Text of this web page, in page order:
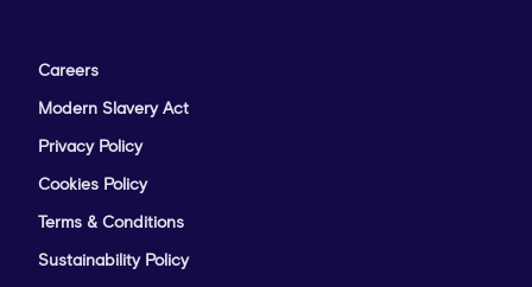
Careers
Modern Slavery Act
Privacy Policy
Cookies Policy
Terms & Conditions
Sustainability Policy